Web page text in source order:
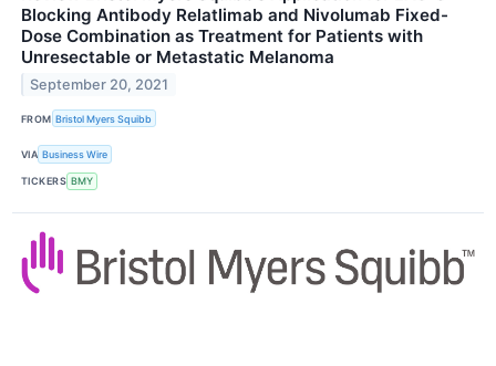
Blocking Antibody Relatlimab and Nivolumab Fixed-
Dose Combination as Treatment for Patients with
Unresectable or Metastatic Melanoma
September 20, 2021
FROM Bristol Myers Squibb
VIA Business Wire
TICKERS BMY